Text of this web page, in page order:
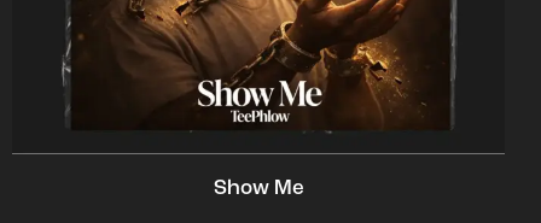
Show Me